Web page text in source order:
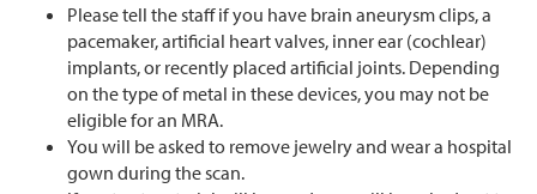
Please tell the staff if you have brain aneurysm clips, a
pacemaker, artificial heart valves, inner ear (cochlear)
implants, or recently placed artificial joints. Depending
on the type of metal in these devices, you may not be
eligible for an MRA.
You will be asked to remove jewelry and wear a hospital
gown during the scan.